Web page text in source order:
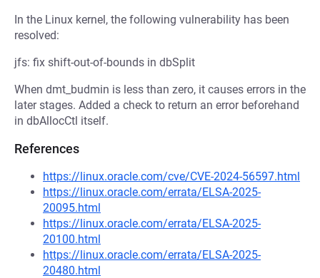
In the Linux kernel, the following vulnerability has been
resolved:
jfs: fix shift-out-of-bounds in dbSplit
When dmt_budmin is less than zero, it causes errors in the
later stages. Added a check to return an error beforehand
in dbAllocCtl itself.
References
https://linux.oracle.com/cve/CVE-2024-56597.html
https://linux.oracle.com/errata/ELSA-2025-
20095.html
https://linux.oracle.com/errata/ELSA-2025-
20100.html
https://linux.oracle.com/errata/ELSA-2025-
20480.html